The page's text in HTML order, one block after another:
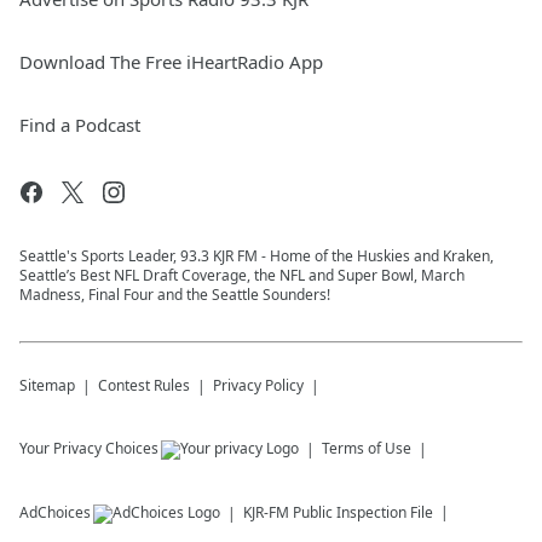
Download The Free iHeartRadio App
Find a Podcast
Seattle's Sports Leader, 93.3 KJR FM - Home of the Huskies and Kraken,
Seattle’s Best NFL Draft Coverage, the NFL and Super Bowl, March
Madness, Final Four and the Seattle Sounders!
Sitemap Contest Rules Privacy Policy
Your Privacy Choices Terms of Use
AdChoices KJR-FM Public Inspection File